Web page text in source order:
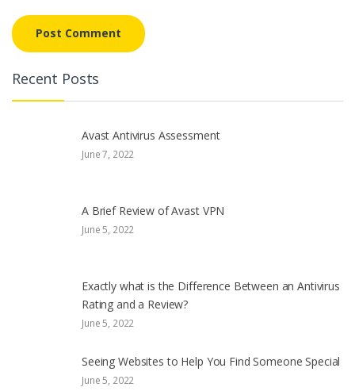
Recent Posts
Avast Antivirus Assessment
June 7, 2022
A Brief Review of Avast VPN
June 5, 2022
Exactly what is the Difference Between an Antivirus
Rating and a Review?
June 5, 2022
Seeing Websites to Help You Find Someone Special
June 5, 2022